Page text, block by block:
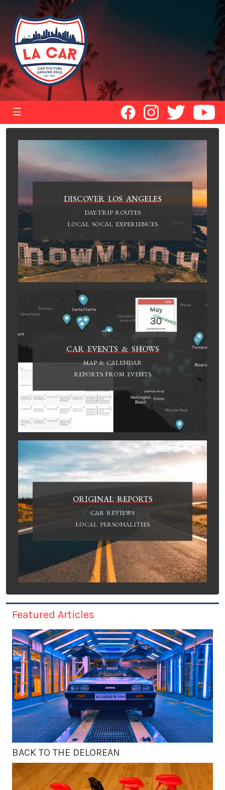
☰
DISCOVER LOS ANGELES
DAY-TRIP ROUTES
LOCAL SOCAL EXPERIENCES
CAR EVENTS & SHOWS
MAP & CALENDAR
REPORTS FROM EVENTS
ORIGINAL REPORTS
CAR REVIEWS
LOCAL PERSONALITIES
Featured Articles
BACK TO THE DELOREAN